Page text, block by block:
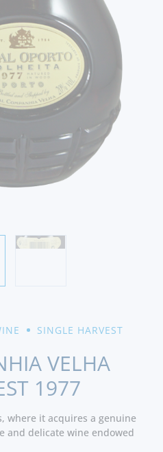
SINGLE HARVEST
VELHA
1977
where it acquires a genuine
and delicate wine endowed